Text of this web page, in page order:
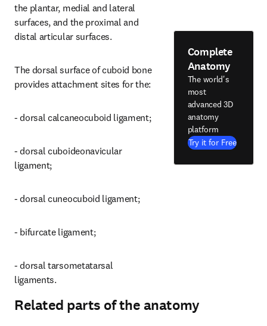
the plantar, medial and lateral
surfaces, and the proximal and
distal articular surfaces.
The dorsal surface of cuboid bone
provides attachment sites for the:
- dorsal calcaneocuboid ligament;
- dorsal cuboideonavicular
ligament;
- dorsal cuneocuboid ligament;
- bifurcate ligament;
- dorsal tarsometatarsal
ligaments.
Complete
Anatomy
The world's
most
advanced 3D
anatomy
platform
Try it for Free
Related parts of the anatomy